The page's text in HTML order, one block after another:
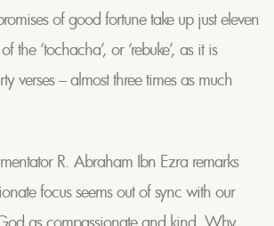
of good fortune take up just eleven
the ‘tochacha’, or ‘rebuke’, as it is
verses – almost three times as much
R. Abraham Ibn Ezra remarks
focus seems out of sync with our
as compassionate and kind. Why